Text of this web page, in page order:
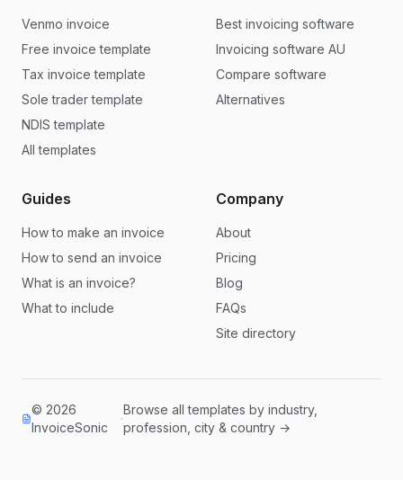
Venmo invoice
Free invoice template
Tax invoice template
Sole trader template
NDIS template
All templates
Best invoicing software
Invoicing software AU
Compare software
Alternatives
Guides
How to make an invoice
How to send an invoice
What is an invoice?
What to include
Company
About
Pricing
Blog
FAQs
Site directory
© 2026
InvoiceSonic
·
Browse all templates by industry,
profession, city & country →